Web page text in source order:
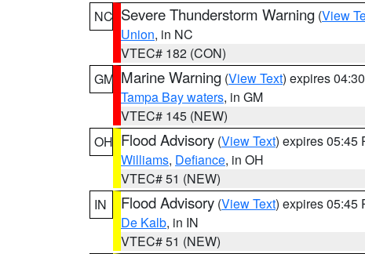
NC Severe Thunderstorm Warning (View
Union, in NC
VTEC# 182 (CON)
GM Marine Warning (View Text) expires
Tampa Bay waters, in GM
VTEC# 145 (NEW)
OH Flood Advisory (View Text) expires 05:45
Williams, Defiance, in OH
VTEC# 51 (NEW)
IN
Flood Advisory (View Text) expires 05:45
De Kalb, in IN
VTEC# 51 (NEW)